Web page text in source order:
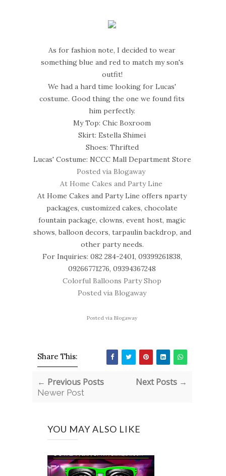
As for fashion note, I decided to wear
something blue and red to match my son's
outfit!
We had a hard time looking for Lucas'
costume. Good thing the one we found fits
him perfectly.
My Top: Chic Boxroom
Skirt: Estella Shimei
Shoes: Thrifted
Lucas' Costume: NCCC Mall Department Store
Posted via Blogaway
At Home Cakes and Party Line
At Home Cakes and Party Line offers nparty
packages, customized cakes, chocolate
fountain package, clowns, event host, magic
shows, balloon decors, tarpaulin backdrop, and
other party needs.
For Inquiries: 082 284-2401, 09399261838,
09266771276, 09394367248
Colorful Balloons Party Shop
Posted via Blogaway
Posted via Blogaway
Share This:
← Previous Posts
Newer Post
Next Posts →
YOU MAY ALSO LIKE